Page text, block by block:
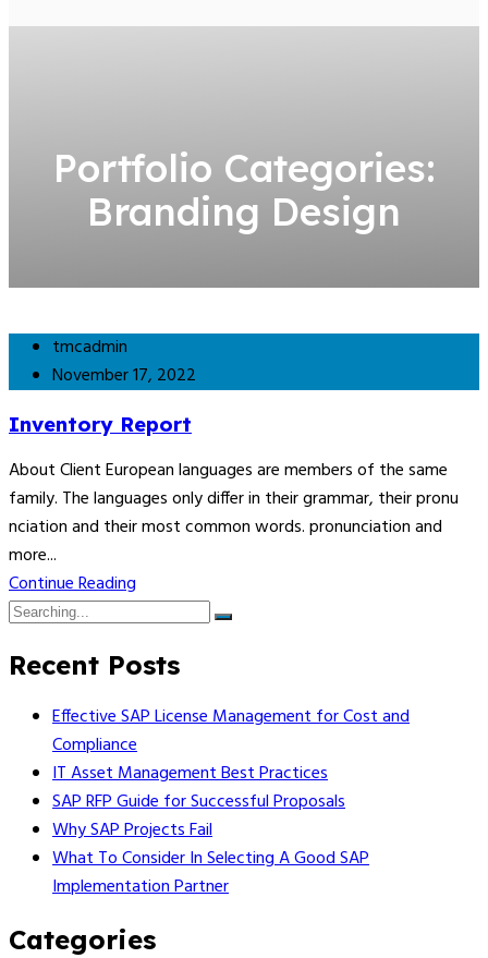
Portfolio Categories:
Branding Design
tmcadmin
November 17, 2022
Inventory Report
About Client European languages are members of the same
family. The languages only differ in their grammar, their pronu
nciation and their most common words. pronunciation and
more...
Continue Reading
Recent Posts
Effective SAP License Management for Cost and
Compliance
IT Asset Management Best Practices
SAP RFP Guide for Successful Proposals
Why SAP Projects Fail
What To Consider In Selecting A Good SAP
Implementation Partner
Categories